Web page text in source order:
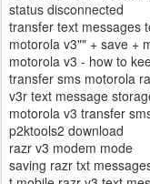
status disconnected
transfer text messages
motorola v3"" + save +
motorola v3 - how to
transfer sms motorola
v3r text message
motorola v3 transfer
p2ktools2 download
razr v3 modem mode
saving razr txt